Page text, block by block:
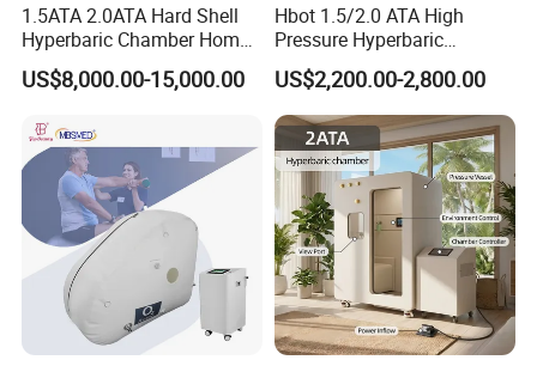
1.5ATA 2.0ATA Hard Shell
Hyperbaric Chamber Home
Use Lying Hyperbaric
Oxygen Chamber
US$8,000.00-15,000.00
Hbot 1.5/2.0 ATA High
Pressure Hyperbaric
Chamber Oxygen Generator
Soft-Shell Portable
Hyperbaric-Oxygen-
Chamber
US$2,200.00-2,800.00